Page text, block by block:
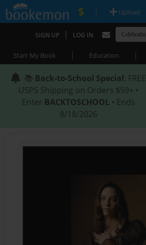
| Upload
SIGN UP | LOG IN
Start My Book | Education |
📚 Back-to-School Special: FREE
USPS Shipping on Orders $59+ •
Enter BACKTOSCHOOL • Ends
8/18/2026